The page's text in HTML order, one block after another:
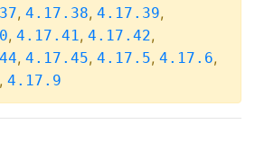
, 4.17.38, 4.17.39,
, 4.17.41, 4.17.42,
, 4.17.45, 4.17.5, 4.17.6,
, 4.17.9